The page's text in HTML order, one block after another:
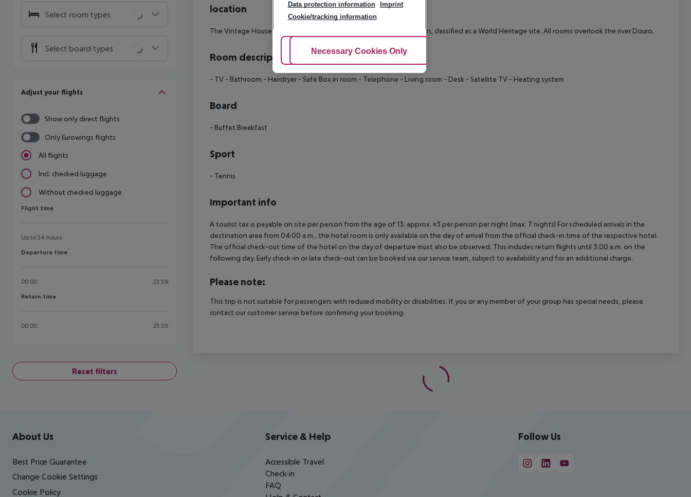
Select room types
Select board types
Adjust your flights
Show only direct flights
Only Eurowings flights
All flights
Incl. checked luggage
Without checked luggage
Flight time
Flight time
Up to 24 hours
Departure time
Departure time
00:00 23:59
Return time
Return time
00:00 23:59
Reset filters
location
The Vintage House Douro is located in the heart of the Douro region, classified as a World Heritage site. All rooms overlook the river Douro.
Room description
- TV - Bathroom - Hairdryer - Safe Box in room - Telephone - Living room - Desk - Satellite TV - Heating system
Board
- Buffet Breakfast
Sport
- Tennis
Important info
A tourist tax is payable on site per person from the age of 13: approx. ¤3 per person per night (max. 7 nights) For scheduled arrivals in the
destination area from 04:00 a.m., the hotel room is only available on the day of arrival from the official check-in time of the respective hotel.
The official check-out time of the hotel on the day of departure must also be observed. This includes return flights until 3.00 a.m. on the
following day. Early check-in or late check-out can be booked via our service team, subject to availability and for an additional charge.
Please note:
This trip is not suitable for passengers with reduced mobility or disabilities. If you or any member of your group has special needs, please
contact our customer service before confirming your booking.
Footer navigation
About Us
Best Price Guarantee
Change Cookie Settings
Cookie Policy
Service & Help
Accessible Travel
Check-in
FAQ
Follow Us
Data protection information
Imprint
Cookie/tracking information
Adjust Cookies
Necessary Cookies Only